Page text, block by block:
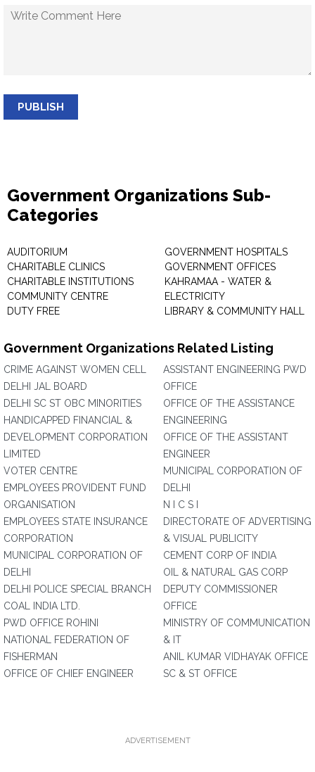
PUBLISH
Government Organizations Sub-
Categories
AUDITORIUM
CHARITABLE CLINICS
CHARITABLE INSTITUTIONS
COMMUNITY CENTRE
DUTY FREE
GOVERNMENT HOSPITALS
GOVERNMENT OFFICES
KAHRAMAA - WATER &
ELECTRICITY
LIBRARY & COMMUNITY HALL
Government Organizations Related Listing
CRIME AGAINST WOMEN CELL
DELHI JAL BOARD
DELHI SC ST OBC MINORITIES
HANDICAPPED FINANCIAL &
DEVELOPMENT CORPORATION
LIMITED
VOTER CENTRE
EMPLOYEES PROVIDENT FUND
ORGANISATION
EMPLOYEES STATE INSURANCE
CORPORATION
MUNICIPAL CORPORATION OF
DELHI
DELHI POLICE SPECIAL BRANCH
COAL INDIA LTD.
PWD OFFICE ROHINI
NATIONAL FEDERATION OF
FISHERMAN
OFFICE OF CHIEF ENGINEER
ASSISTANT ENGINEERING PWD
OFFICE
OFFICE OF THE ASSISTANCE
ENGINEERING
OFFICE OF THE ASSISTANT
ENGINEER
MUNICIPAL CORPORATION OF
DELHI
N I C S I
DIRECTORATE OF ADVERTISING
& VISUAL PUBLICITY
CEMENT CORP OF INDIA
OIL & NATURAL GAS CORP
DEPUTY COMMISSIONER
OFFICE
MINISTRY OF COMMUNICATION
& IT
ANIL KUMAR VIDHAYAK OFFICE
SC & ST OFFICE
ADVERTISEMENT